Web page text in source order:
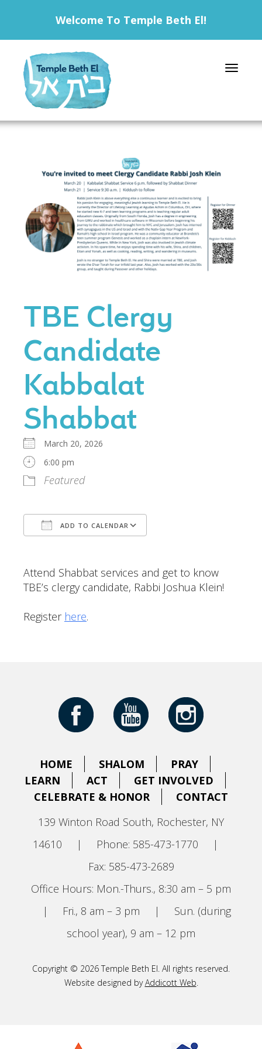
Welcome To Temple Beth El!
Toggle
TBE Clergy
Candidate
Kabbalat
Shabbat
March 20, 2026
6:00 pm
Featured
ADD TO CALENDAR
Attend Shabbat services and get to know
TBE’s clergy candidate, Rabbi Joshua Klein!
Register here.
HOME SHALOM
PRAY
LEARN
ACT
GET INVOLVED
CELEBRATE & HONOR
CONTACT
139 Winton Road South, Rochester, NY
14610
| Phone: 585-473-1770
|
Fax: 585-473-2689
Office Hours: Mon.-Thurs., 8:30 am – 5 pm
|
Fri., 8 am – 3 pm |
Sun. (during
school year), 9 am – 12 pm
Copyright © 2026 Temple Beth El. All rights reserved.
Website designed byAddicott Web.